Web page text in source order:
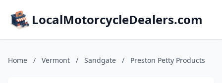
LocalMotorcycleDealers.com
Home / Vermont / Sandgate / Preston Petty Products